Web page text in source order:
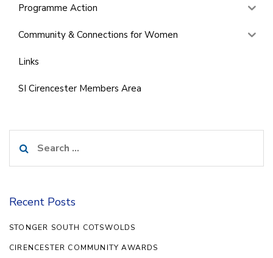
Programme Action
Community & Connections for Women
Links
SI Cirencester Members Area
for:
Recent Posts
STONGER SOUTH COTSWOLDS
CIRENCESTER COMMUNITY AWARDS